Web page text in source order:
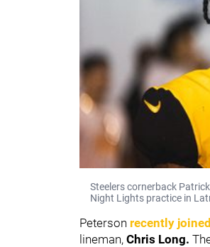
Steelers cornerback
Night Lights practice in
Peterson recently joined
lineman, Chris Long.